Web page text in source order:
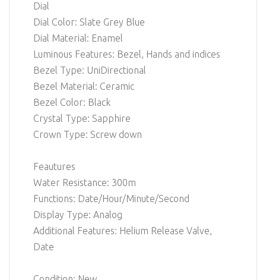
Dial
Dial Color: Slate Grey Blue
Dial Material: Enamel
Luminous Features: Bezel, Hands and indices
Bezel Type: UniDirectional
Bezel Material: Ceramic
Bezel Color: Black
Crystal Type: Sapphire
Crown Type: Screw down
Feautures
Water Resistance: 300m
Functions: Date/Hour/Minute/Second
Display Type: Analog
Additional Features: Helium Release Valve,
Date